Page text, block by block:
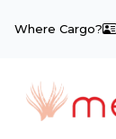
Where Cargo?